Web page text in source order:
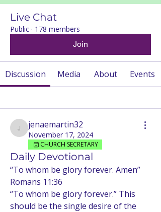
Live Chat
Public · 178 members
Join
Discussion Media About Events
jenaemartin32
jenaemartin32
November 17, 2024
CHURCH SECRETARY
Daily Devotional
“To whom be glory forever. Amen”
Romans 11:36
“To whom be glory forever.” This
should be the single desire of the